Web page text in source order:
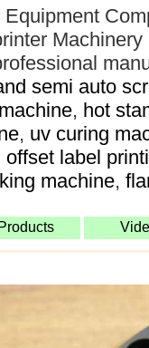
Machinery
semi auto
, hot
, uv curing
offset label
machine,
Products